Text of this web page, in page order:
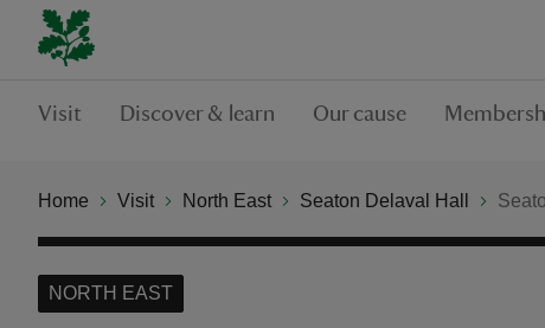
Visit Discover & learn Our cause
Home Visit North East Seaton Delaval Hall
NORTH EAST